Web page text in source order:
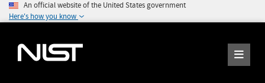
An official website of the United States government
Here's how you know